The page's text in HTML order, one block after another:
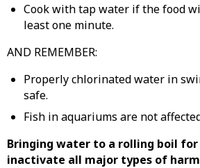
Cook with tap water if the food
least one minute.
AND REMEMBER:
Properly chlorinated water in
safe.
Fish in aquariums are not
Bringing water to a rolling boil
inactivate all major types of